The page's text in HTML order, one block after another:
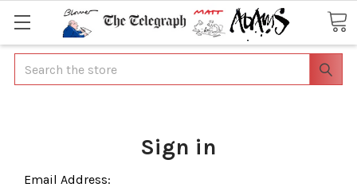
Search
Sign in
Email Address: